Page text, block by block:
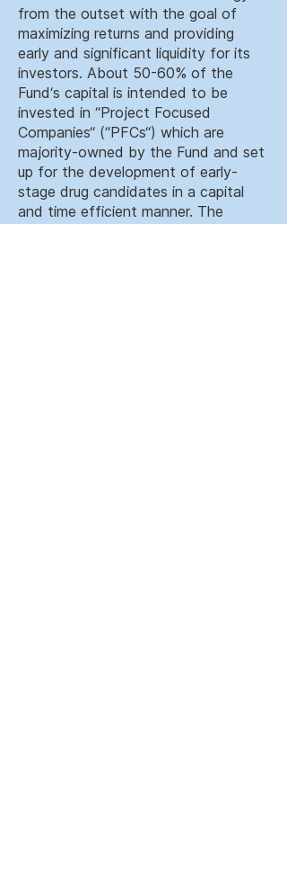
from the outset with the goal of
maximizing returns and providing
early and significant liquidity for its
investors. About 50-60% of the
Fund‘s capital is intended to be
invested in “Project Focused
Companies“ (“PFCs“) which are
majority-owned by the Fund and set
up for the development of early-
stage drug candidates in a capital
and time efficient manner. The